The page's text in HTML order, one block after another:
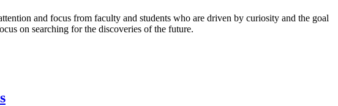
and focus from faculty and students who are driven by curiosity and the goal
on searching for the discoveries of the future.